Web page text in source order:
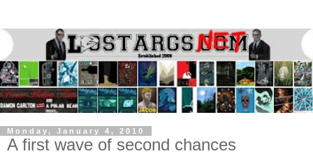
Monday, January 4, 2010
A first wave of second chances